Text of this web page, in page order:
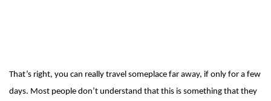
That’s right, you can really travel someplace far away, if only for a few
days. Most people don’t understand that this is something that they